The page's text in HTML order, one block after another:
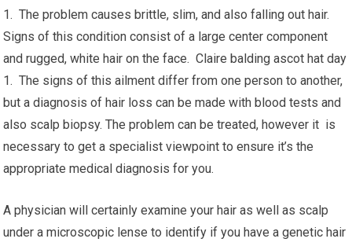
1. The problem causes brittle, slim, and also falling out hair.
Signs of this condition consist of a large center component
and rugged, white hair on the face. Claire balding ascot hat day
1. The signs of this ailment differ from one person to another,
but a diagnosis of hair loss can be made with blood tests and
also scalp biopsy. The problem can be treated, however it is
necessary to get a specialist viewpoint to ensure it’s the
appropriate medical diagnosis for you.
A physician will certainly examine your hair as well as scalp
under a microscopic lense to identify if you have a genetic hair